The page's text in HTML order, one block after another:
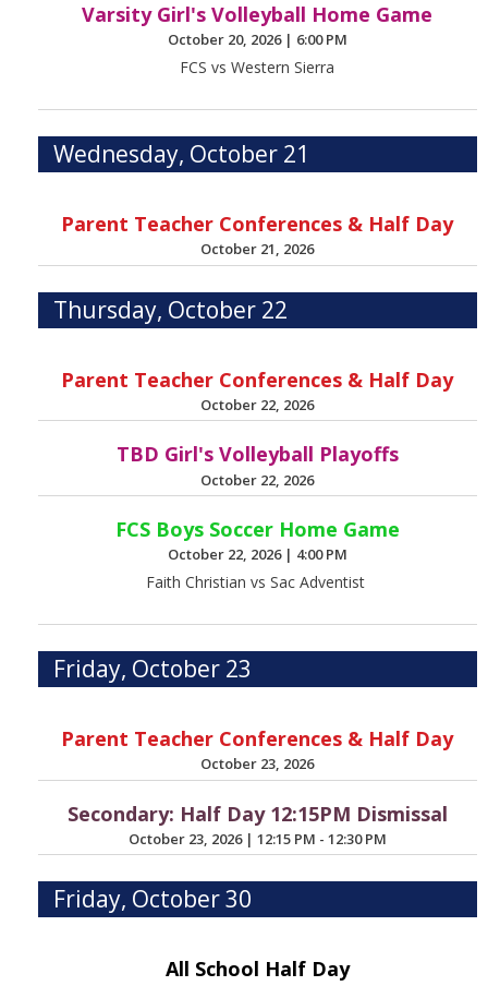
Varsity Girl's Volleyball Home Game
October 20, 2026 | 6:00 PM
FCS vs Western Sierra
Wednesday, October 21
Parent Teacher Conferences & Half Day
October 21, 2026
Thursday, October 22
Parent Teacher Conferences & Half Day
October 22, 2026
TBD Girl's Volleyball Playoffs
October 22, 2026
FCS Boys Soccer Home Game
October 22, 2026 | 4:00 PM
Faith Christian vs Sac Adventist
Friday, October 23
Parent Teacher Conferences & Half Day
October 23, 2026
Secondary: Half Day 12:15PM Dismissal
October 23, 2026 | 12:15 PM - 12:30 PM
Friday, October 30
All School Half Day